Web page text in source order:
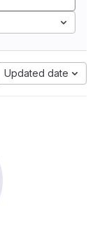
Updated date